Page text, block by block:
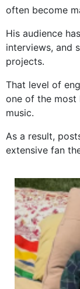
often become
His audience
interviews, and
projects.
That level of
one of the most
music.
As a result,
extensive fan